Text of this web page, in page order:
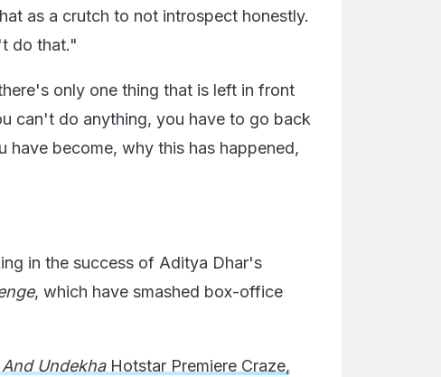
as a crutch to not introspect honestly.
do that."
only one thing that is left in front
can't do anything, you have to go back
become, why this has happened,
in the success of Aditya Dhar's
, which have smashed box-office
UndekhaHotstar Premiere Craze,